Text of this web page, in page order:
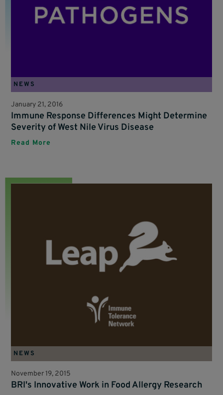
NEWS
January 21, 2016
Immune Response Differences Might Determine
Severity of West Nile Virus Disease
Read More
NEWS
November 19, 2015
BRI's Innovative Work in Food Allergy Research